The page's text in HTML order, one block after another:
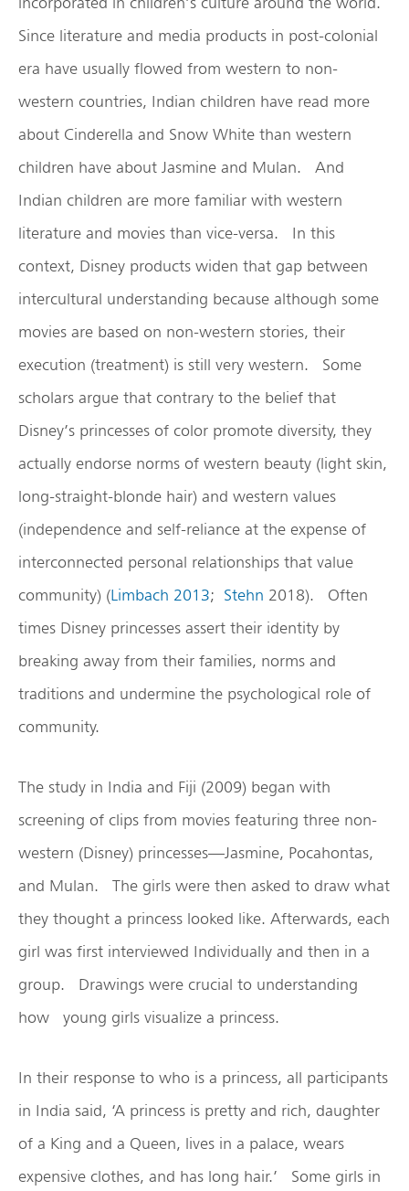
Since literature and media products in post-colonial
era have usually flowed from western to non-
western countries, Indian children have read more
about Cinderella and Snow White than western
children have about Jasmine and Mulan. And
Indian children are more familiar with western
literature and movies than vice-versa. In this
context, Disney products widen that gap between
intercultural understanding because although some
movies are based on non-western stories, their
execution (treatment) is still very western. Some
scholars argue that contrary to the belief that
Disney’s princesses of color promote diversity, they
actually endorse norms of western beauty (light skin,
long-straight-blonde hair) and western values
(independence and self-reliance at the expense of
interconnected personal relationships that value
community) (Limbach 2013; Stehn 2018). Often
times Disney princesses assert their identity by
breaking away from their families, norms and
traditions and undermine the psychological role of
community.
The study in India and Fiji (2009) began with
screening of clips from movies featuring three non-
western (Disney) princesses—Jasmine, Pocahontas,
and Mulan. The girls were then asked to draw what
they thought a princess looked like. Afterwards, each
girl was first interviewed Individually and then in a
group. Drawings were crucial to understanding
how young girls visualize a princess.
In their response to who is a princess, all participants
in India said, ‘A princess is pretty and rich, daughter
of a King and a Queen, lives in a palace, wears
expensive clothes, and has long hair.’ Some girls in